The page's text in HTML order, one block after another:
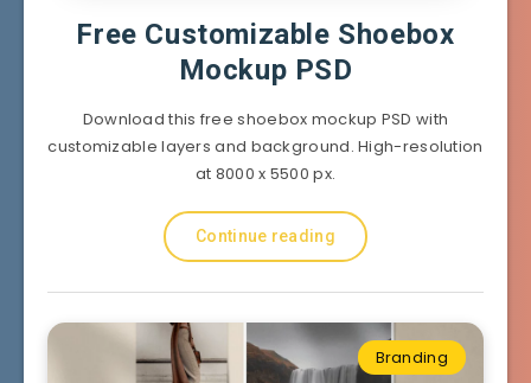
Free Customizable Shoebox
Mockup PSD
Download this free shoebox mockup PSD with
customizable layers and background. High-resolution
at 8000 x 5500 px.
Continue reading
Branding